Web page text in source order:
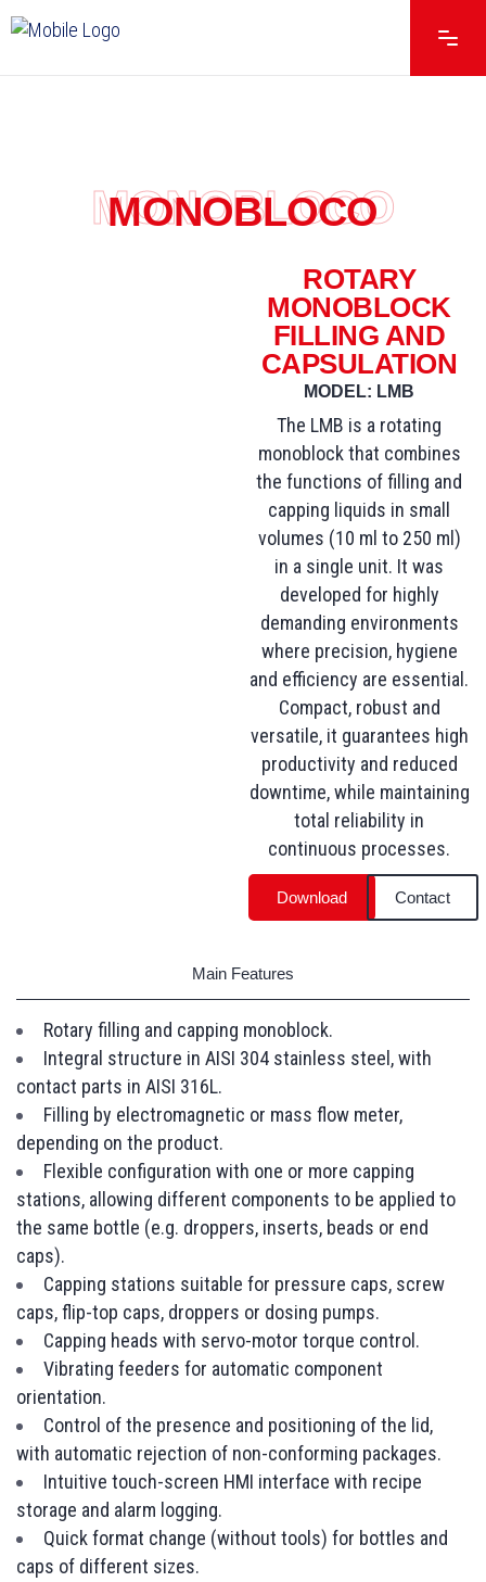
MONOBLOCO
MONOBLOCO
ROTARY
MONOBLOCK
FILLING AND
CAPSULATION
MODEL: LMB
The LMB is a rotating
monoblock that combines
the functions of filling and
capping liquids in small
volumes (10 ml to 250 ml)
in a single unit. It was
developed for highly
demanding environments
where precision, hygiene
and efficiency are essential.
Compact, robust and
versatile, it guarantees high
productivity and reduced
downtime, while maintaining
total reliability in
continuous processes.
Download Contact
Main Features
Rotary filling and capping monoblock.
Integral structure in AISI 304 stainless steel, with
contact parts in AISI 316L.
Filling by electromagnetic or mass flow meter,
depending on the product.
Flexible configuration with one or more capping
stations, allowing different components to be applied to
the same bottle (e.g. droppers, inserts, beads or end
caps).
Capping stations suitable for pressure caps, screw
caps, flip-top caps, droppers or dosing pumps.
Capping heads with servo-motor torque control.
Vibrating feeders for automatic component
orientation.
Control of the presence and positioning of the lid,
with automatic rejection of non-conforming packages.
Intuitive touch-screen HMI interface with recipe
storage and alarm logging.
Quick format change (without tools) for bottles and
caps of different sizes.